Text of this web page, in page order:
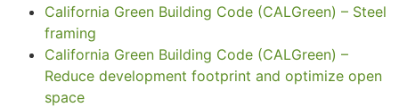
California Green Building Code (CALGreen) – Steel
framing
California Green Building Code (CALGreen) –
Reduce development footprint and optimize open
space